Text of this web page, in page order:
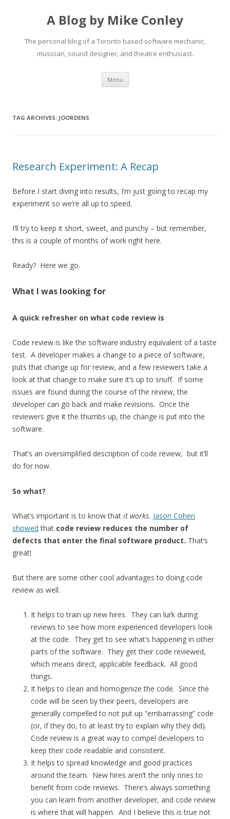
A Blog by Mike Conley
The personal blog of a Toronto based software mechanic,
musician, sound designer, and theatre enthusiast.
Menu Skip
content
TAG ARCHIVES: JOORDENS
Research Experiment: A Recap
Before I start diving into results, I’m just going to recap my
experiment so we’re all up to speed.
I’ll try to keep it short, sweet, and punchy – but remember,
this is a couple of months of work right here.
Ready? Here we go.
What I was looking for
A quick refresher on what code review is
Code review is like the software industry equivalent of a taste
test. A developer makes a change to a piece of software,
puts that change up for review, and a few reviewers take a
look at that change to make sure it’s up to snuff. If some
issues are found during the course of the review, the
developer can go back and make revisions. Once the
reviewers give it the thumbs up, the change is put into the
software.
That’s an oversimplified description of code review, but it’ll
do for now.
So what?
What’s important is to know that it works. Jason Cohen
showed that code review reduces the number of
defects that enter the final software product. That’s
great!
But there are some other cool advantages to doing code
review as well.
It helps to train up new hires. They can lurk during
reviews to see how more experienced developers look
at the code. They get to see what’s happening in other
parts of the software. They get their code reviewed,
which means direct, applicable feedback. All good
things.
It helps to clean and homogenize the code. Since the
code will be seen by their peers, developers are
generally compelled to not put up “embarrassing” code
(or, if they do, to at least try to explain why they did).
Code review is a great way to compel developers to
keep their code readable and consistent.
It helps to spread knowledge and good practices
around the team. New hires aren’t the only ones to
benefit from code reviews. There’s always something
you can learn from another developer, and code review
is where that will happen. And I believe this is true not